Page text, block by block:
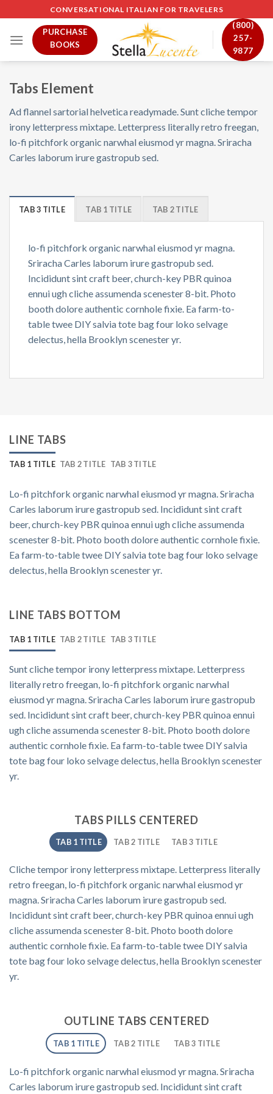
to
content
CONVERSATIONAL ITALIAN FOR TRAVELERS
PURCHASE
BOOKS
(800)
257-
9877
Tabs Element
Ad flannel sartorial helvetica readymade. Sunt cliche tempor
irony letterpress mixtape. Letterpress literally retro freegan,
lo-fi pitchfork organic narwhal eiusmod yr magna. Sriracha
Carles laborum irure gastropub sed.
TAB 3 TITLE TAB 1 TITLE TAB 2 TITLE
lo-fi pitchfork organic narwhal eiusmod yr magna.
Sriracha Carles laborum irure gastropub sed.
Incididunt sint craft beer, church-key PBR quinoa
ennui ugh cliche assumenda scenester 8-bit. Photo
booth dolore authentic cornhole fixie. Ea farm-to-
table twee DIY salvia tote bag four loko selvage
delectus, hella Brooklyn scenester yr.
LINE TABS
TAB 1 TITLE TAB 2 TITLE TAB 3 TITLE
Lo-fi pitchfork organic narwhal eiusmod yr magna. Sriracha
Carles laborum irure gastropub sed. Incididunt sint craft
beer, church-key PBR quinoa ennui ugh cliche assumenda
scenester 8-bit. Photo booth dolore authentic cornhole fixie.
Ea farm-to-table twee DIY salvia tote bag four loko selvage
delectus, hella Brooklyn scenester yr.
LINE TABS BOTTOM
TAB 1 TITLE TAB 2 TITLE TAB 3 TITLE
Sunt cliche tempor irony letterpress mixtape. Letterpress
literally retro freegan, lo-fi pitchfork organic narwhal
eiusmod yr magna. Sriracha Carles laborum irure gastropub
sed. Incididunt sint craft beer, church-key PBR quinoa ennui
ugh cliche assumenda scenester 8-bit. Photo booth dolore
authentic cornhole fixie. Ea farm-to-table twee DIY salvia
tote bag four loko selvage delectus, hella Brooklyn scenester
yr.
TABS PILLS CENTERED
TAB 1 TITLE TAB 2 TITLE TAB 3 TITLE
Cliche tempor irony letterpress mixtape. Letterpress literally
retro freegan, lo-fi pitchfork organic narwhal eiusmod yr
magna. Sriracha Carles laborum irure gastropub sed.
Incididunt sint craft beer, church-key PBR quinoa ennui ugh
cliche assumenda scenester 8-bit. Photo booth dolore
authentic cornhole fixie. Ea farm-to-table twee DIY salvia
tote bag four loko selvage delectus, hella Brooklyn scenester
yr.
OUTLINE TABS CENTERED
TAB 1 TITLE TAB 2 TITLE TAB 3 TITLE
Lo-fi pitchfork organic narwhal eiusmod yr magna. Sriracha
Carles laborum irure gastropub sed. Incididunt sint craft